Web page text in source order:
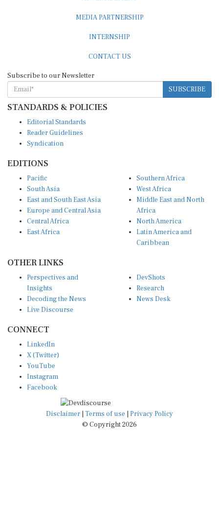
SUBSCRIBE
STANDARDS & POLICIES
Reader Guidelines
Syndication
South Asia
East and South East Asia
Europe and Central Asia
Central Africa
East Africa
West Africa
Middle East and North
Africa
North America
Latin America and
Caribbean
Insights
Decoding the News
Live Discourse
Research
News Desk
X (Twitter)
YouTube
Instagram
Facebook
Disclaimer|Terms of use
© Copyright 2026